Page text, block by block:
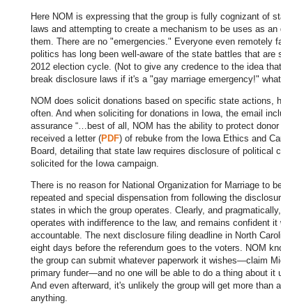
Here NOM is expressing that the group is fully cognizant of
laws and attempting to create a mechanism to be uses as an
them. There are no "emergencies." Everyone even remotely
politics has long been well-aware of the state battles that are
2012 election cycle. (Not to give any credence to the idea
break disclosure laws if it's a "gay marriage emergency!"
NOM does solicit donations based on specific state actions,
often. And when soliciting for donations in Iowa, the email
assurance “…best of all, NOM has the ability to protect donor
received a letter (PDF) of rebuke from the Iowa Ethics and
Board, detailing that state law requires disclosure of political
solicited for the Iowa campaign.
There is no reason for National Organization for Marriage to
repeated and special dispensation from following the
states in which the group operates. Clearly, and
operates with indifference to the law, and remains confident it
accountable. The next disclosure filing deadline in North
eight days before the referendum goes to the voters. NOM
the group can submit whatever paperwork it wishes—claim
primary funder—and no one will be able to do a thing about it
And even afterward, it's unlikely the group will get more than
anything.